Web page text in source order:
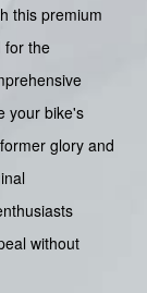
this premium
for the
your bike's
glory and
without